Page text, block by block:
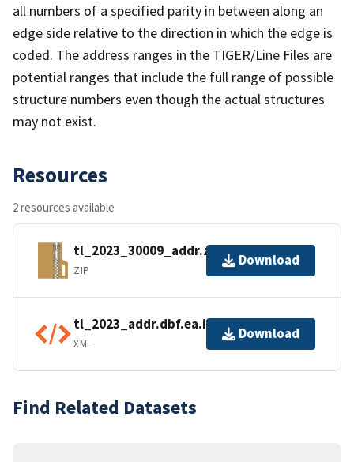
all numbers of a specified parity in between along an
edge side relative to the direction in which the edge is
coded. The address ranges in the TIGER/Line Files are
potential ranges that include the full range of possible
structure numbers even though the actual structures
may not exist.
Resources
2 resources available
tl_2023_30009_addr.zip
ZIP
Download
tl_2023_addr.dbf.ea.iso.xml
XML
Download
Find Related Datasets